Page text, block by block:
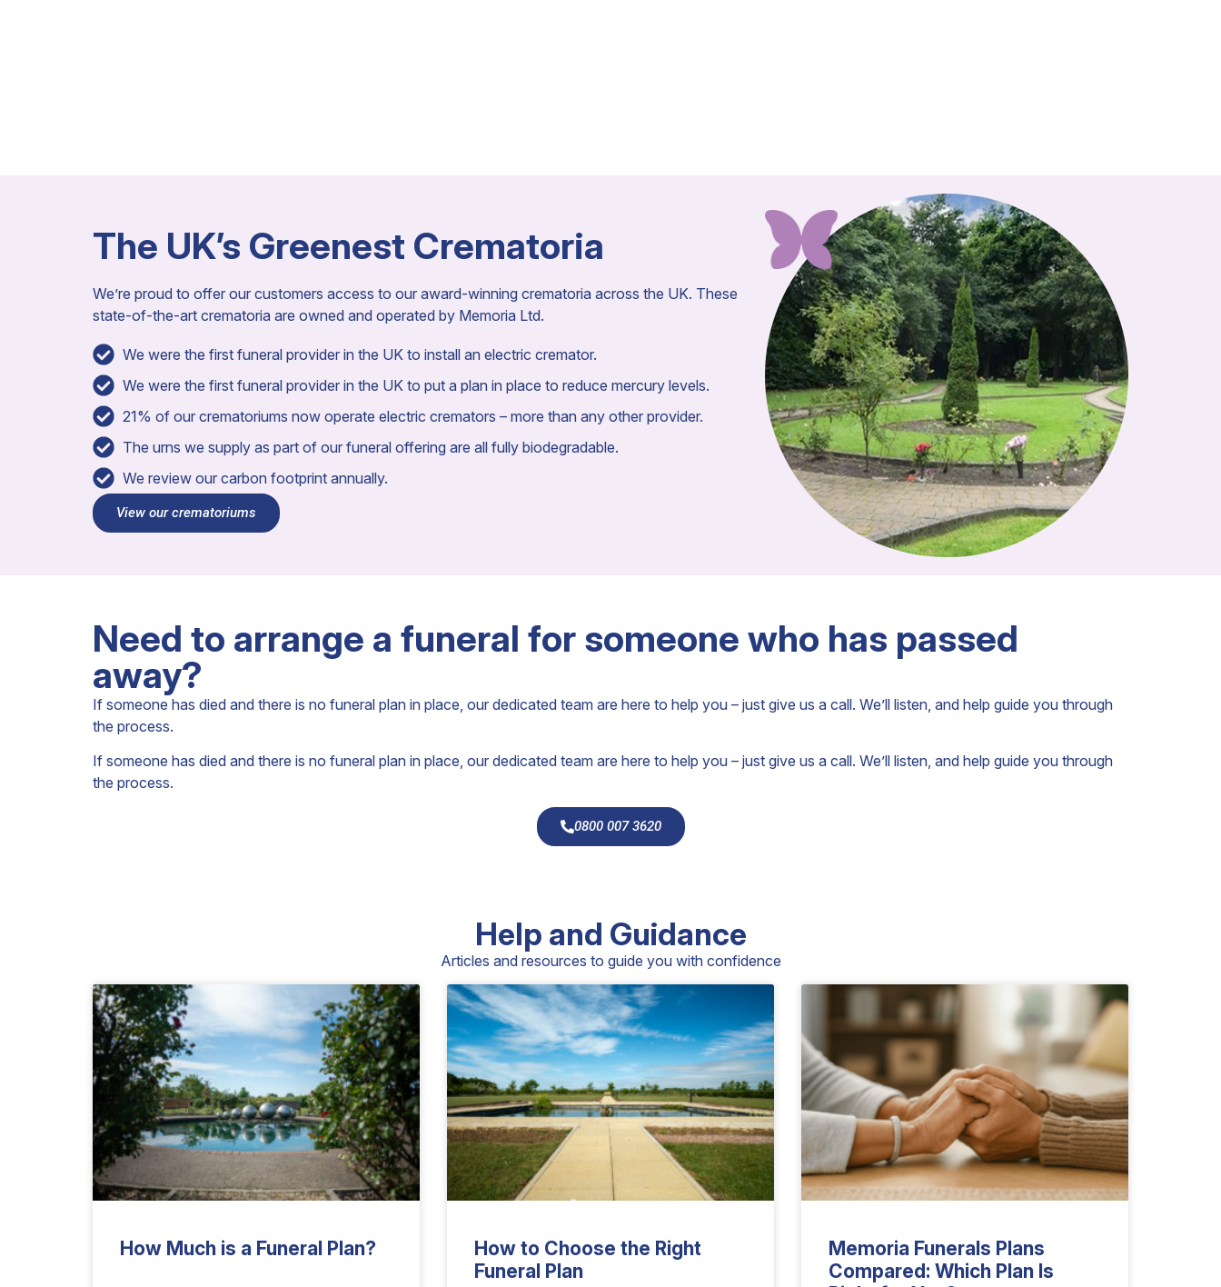
The UK’s Greenest Crematoria
We’re proud to offer our customers access to our award-winning crematoria across the UK. These
state-of-the-art crematoria are owned and operated by Memoria Ltd.
We were the first funeral provider in the UK to install an electric cremator.
We were the first funeral provider in the UK to put a plan in place to reduce mercury levels.
21% of our crematoriums now operate electric cremators – more than any other provider.
The urns we supply as part of our funeral offering are all fully biodegradable.
We review our carbon footprint annually.
View our crematoriums
Need to arrange a funeral for someone who has passed
away?
If someone has died and there is no funeral plan in place, our dedicated team are here to help you – just give us a call. We’ll listen, and help guide you through
the process.
If someone has died and there is no funeral plan in place, our dedicated team are here to help you – just give us a call. We’ll listen, and help guide you through
the process.
0800 007 3620
Help and Guidance
Articles and resources to guide you with confidence
How Much is a Funeral Plan?
How to Choose the Right
Funeral Plan
Memoria Funerals Plans
Compared: Which Plan Is